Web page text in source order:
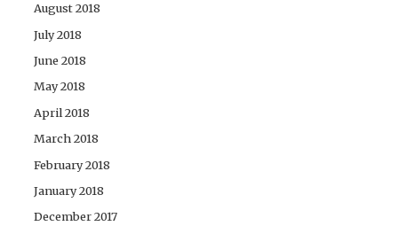
August 2018
July 2018
June 2018
May 2018
April 2018
March 2018
February 2018
January 2018
December 2017